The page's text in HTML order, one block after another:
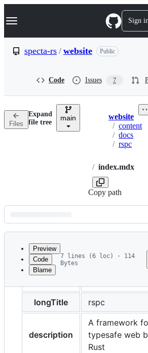
k
p
n
Navigation Menu Sign
specta-rs / website Public
Code Issues 7
Files
Expand
file tree
main
website
/ content
/ docs
/ rspc
/ index.mdx
Copy path
Latest
commit
metadata
controls
Preview
Code
Blame
7 lines (6 loc) · 114
Bytes
longTitle
rspc
description
A framework
typesafe web
Rust